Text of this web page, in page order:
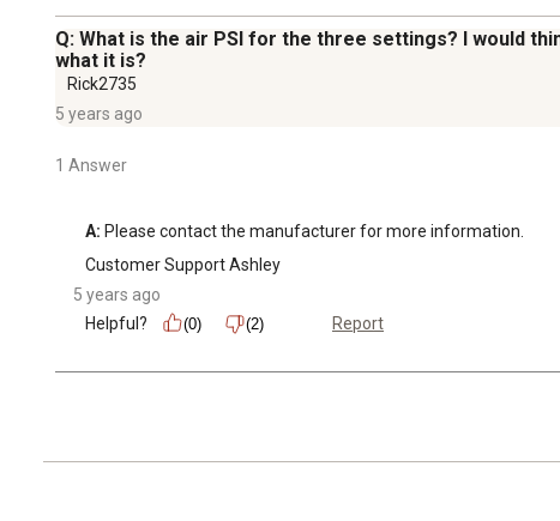
Q: What is the air PSI for the three settings? I would
what it is?
Rick2735
5 years ago
1 Answer
A: Please contact the manufacturer for more information.
Customer Support Ashley
5 years ago
Helpful?
(0) (2) Report